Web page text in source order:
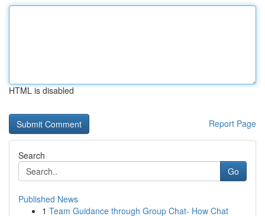
HTML is disabled
Report Page
Search
Go
Published News
1 Team Guidance through Group Chat- How Chat